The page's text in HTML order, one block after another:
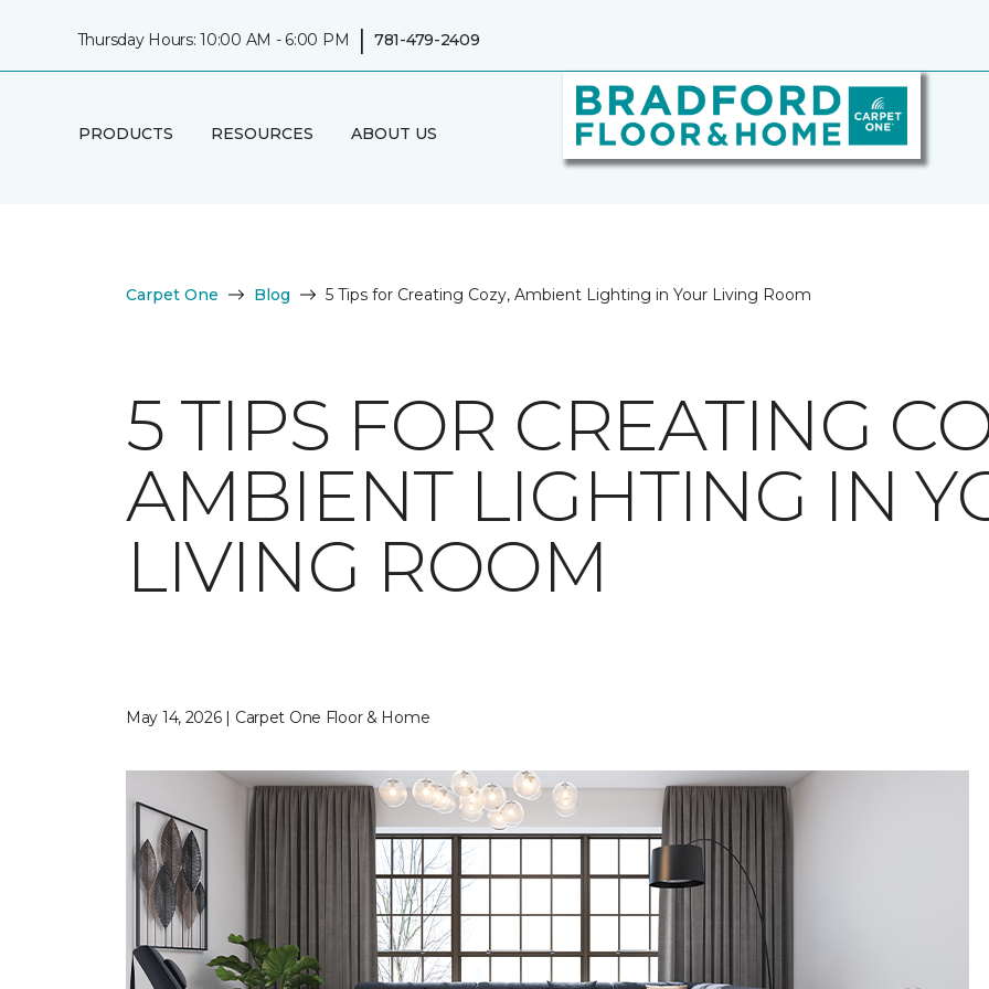
Thursday Hours: 10:00 AM - 6:00 PM | 781-479-2409
PRODUCTS RESOURCES ABOUT US
Carpet One Blog 5 Tips for Creating Cozy, Ambient Lighting in Your Living Room
5 TIPS FOR CREATING
AMBIENT LIGHTING IN
LIVING ROOM
May 14, 2026 | Carpet One Floor & Home